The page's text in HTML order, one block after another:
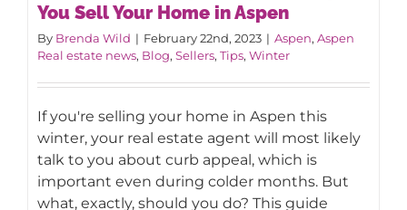
Sell Your Home in Aspen
You Sell Your Home in Aspen
By Brenda Wild | February 22nd, 2023 | Aspen, Aspen
Real estate news, Blog, Sellers, Tips, Winter
If you're selling your home in Aspen this
winter, your real estate agent will most likely
talk to you about curb appeal, which is
important even during colder months. But
what, exactly, should you do? This guide